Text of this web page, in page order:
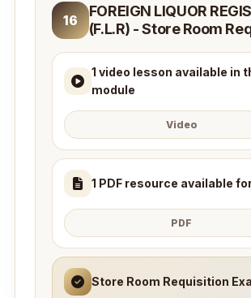
16
FOREIGN LIQUOR
(F.L.R) - Store Room
1 video lesson available in
module
Video
1 PDF resource available
PDF
Store Room Requisition